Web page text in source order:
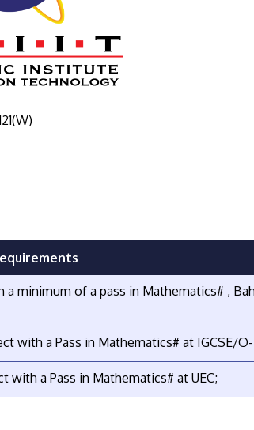
minimum of a pass in Mathematics# ,
with a Pass in Mathematics# at IGCSE/
with a Pass in Mathematics# at UEC;